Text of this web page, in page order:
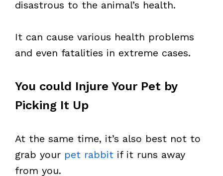
disastrous to the animal’s health.
It can cause various health problems
and even fatalities in extreme cases.
You could Injure Your Pet by
Picking It Up
At the same time, it’s also best not to
grab your pet rabbit if it runs away
from you.